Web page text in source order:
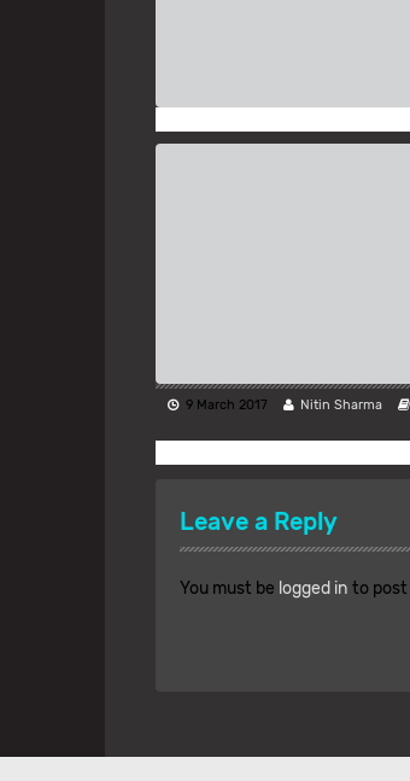
9 March 2017 Nitin Sharma
Leave a Reply
You must be logged in to post